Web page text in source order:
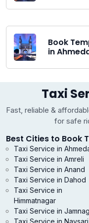
Book
in
Taxi
Fast, reliable &
for safe
Best Cities to Book
Taxi Service in
Taxi Service in Amreli
Taxi Service in Anand
Taxi Service in Dahod
Taxi Service in
Himmatnagar
Taxi Service in